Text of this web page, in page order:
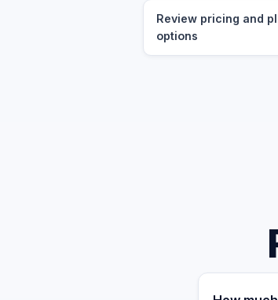
Review pricing and
options